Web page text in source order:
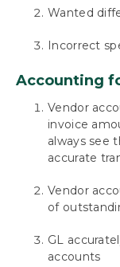
Appendix
Appendix
Wanted
Incorrect
Accounting
Vendor
invoice
always see
accurate
Vendor
of
GL
accounts